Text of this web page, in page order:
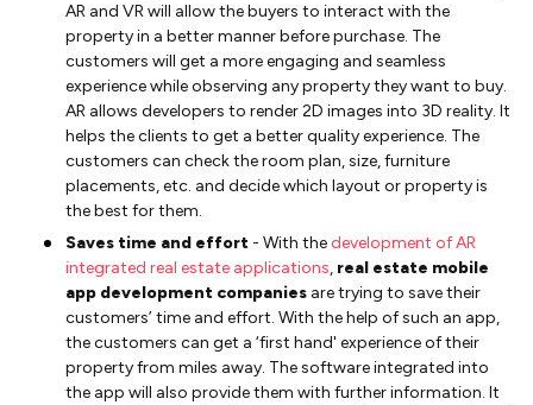
AR and VR will allow the buyers to interact with the
property in a better manner before purchase. The
customers will get a more engaging and seamless
experience while observing any property they want to buy.
AR allows developers to render 2D images into 3D reality. It
helps the clients to get a better quality experience. The
customers can check the room plan, size, furniture
placements, etc. and decide which layout or property is
the best for them.
Saves time and effort - With thedevelopment of AR
integrated real estate applications, real estate mobile
app development companies are trying to save their
customers’ time and effort. With the help of such an app,
the customers can get a ‘first hand' experience of their
property from miles away. The software integrated into
the app will also provide them with further information. It